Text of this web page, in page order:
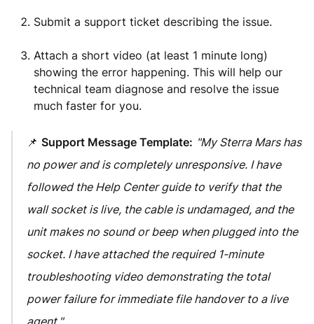
Submit a support ticket describing the issue.
Attach a short video (at least 1 minute long)
showing the error happening. This will help our
technical team diagnose and resolve the issue
much faster for you.
📌 Support Message Template: "My Sterra Mars has
no power and is completely unresponsive. I have
followed the Help Center guide to verify that the
wall socket is live, the cable is undamaged, and the
unit makes no sound or beep when plugged into the
socket. I have attached the required 1-minute
troubleshooting video demonstrating the total
power failure for immediate file handover to a live
agent."